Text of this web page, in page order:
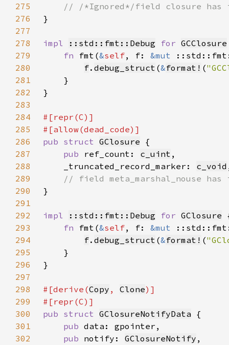
275
276
277
278
impl ::std::fmt::Debug for GCClosure
279
fn fmt(&self, f: &mut
280
f. debug_struct (&format! (
281
282
283
284
285
286
pub struct GClosure
287
pub ref_count: c_uint
288
    _truncated_record_marker:
c_void
289
290
291
292
impl ::std::fmt::Debug for GClosure
293
fn fmt(&self, f: &mut
294
f. debug_struct (&format! (
295
296
297
298
#[derive(Copy , Clone
299
300
pub struct GClosureNotifyData
301
pub
302
pub notify: GClosureNotify